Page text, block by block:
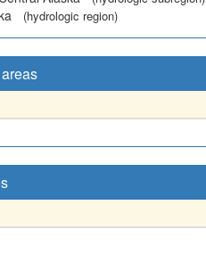
(hydrologic region)